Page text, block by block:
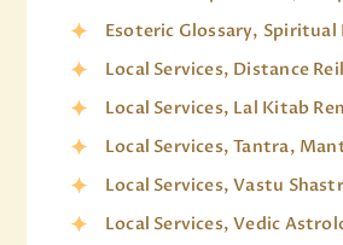
Esoteric Glossary,
Local Services, Distance
Local Services, Lal Kitab
Local Services, Tantra,
Local Services, Vastu
Local Services, Vedic